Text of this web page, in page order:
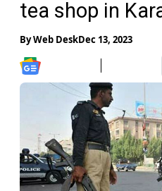
tea shop in
ByWeb DeskDec 13, 2023